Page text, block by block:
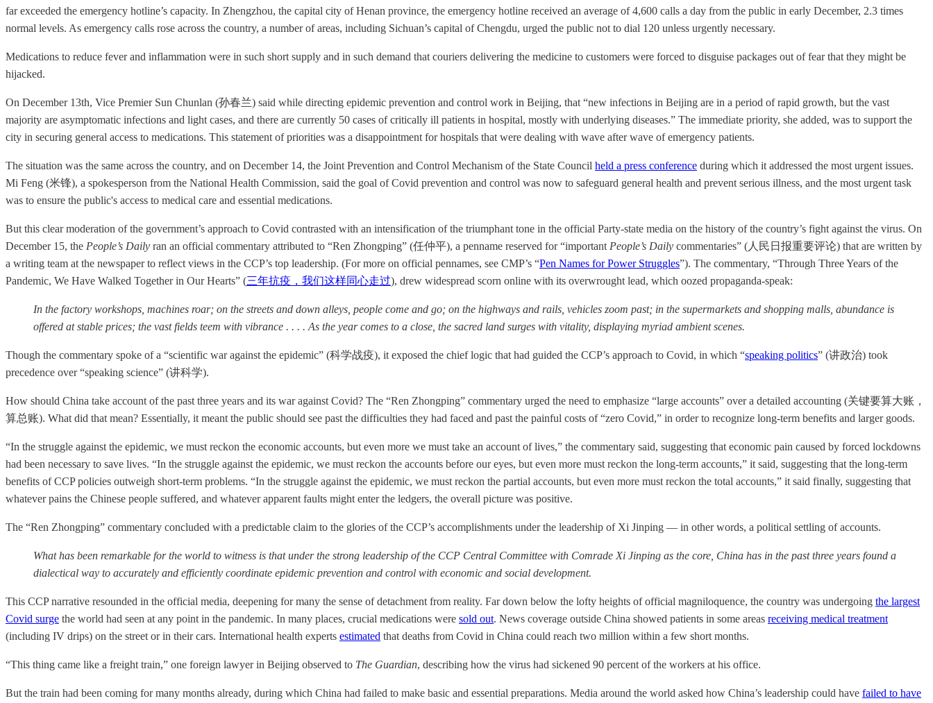
far exceeded the emergency hotline’s capacity. In Zhengzhou, the capital city of Henan province, the emergency hotline received an average of 4,600 calls a day from the public in early December, 2.3 times
normal levels. As emergency calls rose across the country, a number of areas, including Sichuan’s capital of Chengdu, urged the public not to dial 120 unless urgently necessary.
Medications to reduce fever and inflammation were in such short supply and in such demand that couriers delivering the medicine to customers were forced to disguise packages out of fear that they might be
hijacked.
On December 13th, Vice Premier Sun Chunlan (孙春兰) said while directing epidemic prevention and control work in Beijing, that “new infections in Beijing are in a period of rapid growth, but the vast
majority are asymptomatic infections and light cases, and there are currently 50 cases of critically ill patients in hospital, mostly with underlying diseases.” The immediate priority, she added, was to support the
city in securing general access to medications. This statement of priorities was a disappointment for hospitals that were dealing with wave after wave of emergency patients.
The situation was the same across the country, and on December 14, the Joint Prevention and Control Mechanism of the State Council held a press conference during which it addressed the most urgent issues.
Mi Feng (米锋), a spokesperson from the National Health Commission, said the goal of Covid prevention and control was now to safeguard general health and prevent serious illness, and the most urgent task
was to ensure the public's access to medical care and essential medications.
But this clear moderation of the government’s approach to Covid contrasted with an intensification of the triumphant tone in the official Party-state media on the history of the country’s fight against the virus. On
December 15, the People’s Daily ran an official commentary attributed to “Ren Zhongping” (任仲平), a penname reserved for “important People’s Daily commentaries” (人民日报重要评论) that are written by
a writing team at the newspaper to reflect views in the CCP’s top leadership. (For more on official pennames, see CMP’s “Pen Names for Power Struggles”). The commentary, “Through Three Years of the
Pandemic, We Have Walked Together in Our Hearts” (三年抗疫，我们这样同心走过), drew widespread scorn online with its overwrought lead, which oozed propaganda-speak:
In the factory workshops, machines roar; on the streets and down alleys, people come and go; on the highways and rails, vehicles zoom past; in the supermarkets and shopping malls, abundance is
offered at stable prices; the vast fields teem with vibrance . . . . As the year comes to a close, the sacred land surges with vitality, displaying myriad ambient scenes.
Though the commentary spoke of a “scientific war against the epidemic” (科学战疫), it exposed the chief logic that had guided the CCP’s approach to Covid, in which “speaking politics” (讲政治) took
precedence over “speaking science” (讲科学).
How should China take account of the past three years and its war against Covid? The “Ren Zhongping” commentary urged the need to emphasize “large accounts” over a detailed accounting (关键要算大账，
算总账). What did that mean? Essentially, it meant the public should see past the difficulties they had faced and past the painful costs of “zero Covid,” in order to recognize long-term benefits and larger goods.
“In the struggle against the epidemic, we must reckon the economic accounts, but even more we must take an account of lives,” the commentary said, suggesting that economic pain caused by forced lockdowns
had been necessary to save lives. “In the struggle against the epidemic, we must reckon the accounts before our eyes, but even more must reckon the long-term accounts,” it said, suggesting that the long-term
benefits of CCP policies outweigh short-term problems. “In the struggle against the epidemic, we must reckon the partial accounts, but even more must reckon the total accounts,” it said finally, suggesting that
whatever pains the Chinese people suffered, and whatever apparent faults might enter the ledgers, the overall picture was positive.
The “Ren Zhongping” commentary concluded with a predictable claim to the glories of the CCP’s accomplishments under the leadership of Xi Jinping — in other words, a political settling of accounts.
What has been remarkable for the world to witness is that under the strong leadership of the CCP Central Committee with Comrade Xi Jinping as the core, China has in the past three years found a
dialectical way to accurately and efficiently coordinate epidemic prevention and control with economic and social development.
This CCP narrative resounded in the official media, deepening for many the sense of detachment from reality. Far down below the lofty heights of official magniloquence, the country was undergoing the largest
Covid surge the world had seen at any point in the pandemic. In many places, crucial medications were sold out. News coverage outside China showed patients in some areas receiving medical treatment
(including IV drips) on the street or in their cars. International health experts estimated that deaths from Covid in China could reach two million within a few short months.
“This thing came like a freight train,” one foreign lawyer in Beijing observed to The Guardian, describing how the virus had sickened 90 percent of the workers at his office.
But the train had been coming for many months already, during which China had failed to make basic and essential preparations. Media around the world asked how China’s leadership could have failed to have